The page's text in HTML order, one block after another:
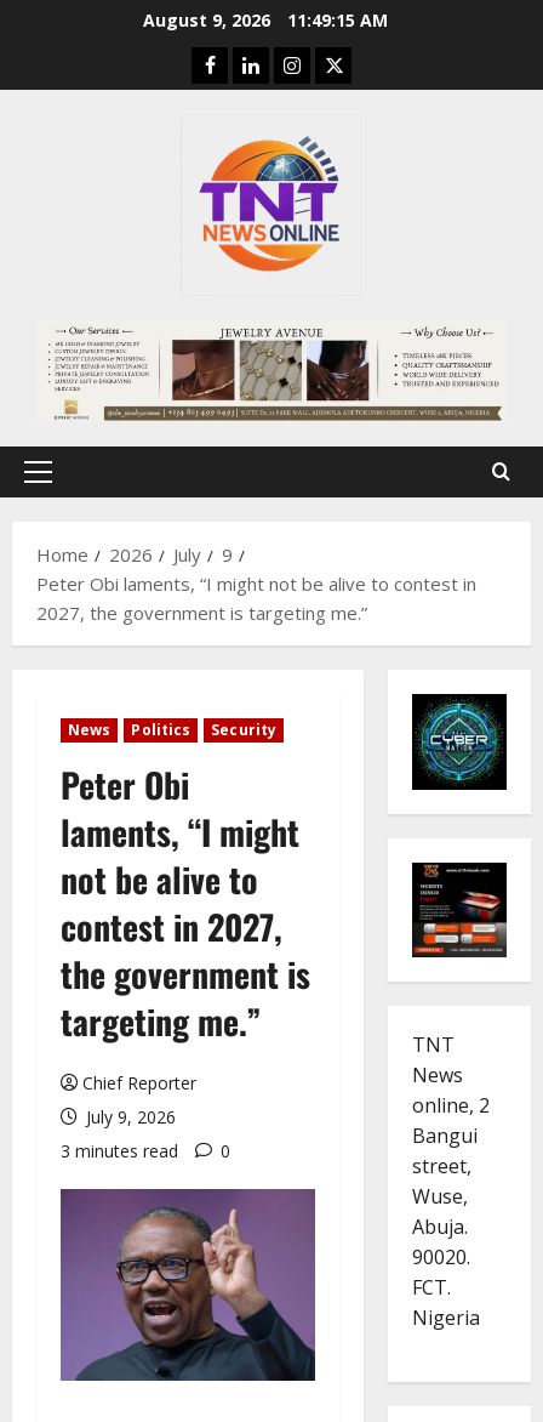
August 9, 2026 11:49:16 AM
Facebook
LinkedinInstagram
Twitter
Primary
Home
2026 July
9
Peter Obi laments, “I might not be alive to contest in
2027, the government is targeting me.”
News Politics Security
Peter Obi
laments, “I might
not be alive to
contest in 2027,
the government is
targeting me.”
Chief Reporter
July 9, 2026
3 minutes read
0
TNT
News
online, 2
Bangui
street,
Wuse,
Abuja.
90020.
FCT.
Nigeria